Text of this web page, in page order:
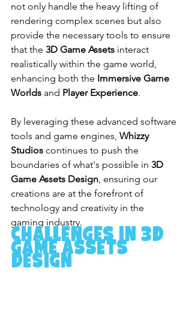
not only handle the heavy lifting of
rendering complex scenes but also
provide the necessary tools to ensure
that the 3D Game Assets interact
realistically within the game world,
enhancing both the Immersive Game
Worlds and Player Experience.
By leveraging these advanced software
tools and game engines, Whizzy
Studios continues to push the
boundaries of what's possible in 3D
Game Assets Design, ensuring our
creations are at the forefront of
technology and creativity in the
gaming industry.
Challenges in 3D
Game Assets
Design